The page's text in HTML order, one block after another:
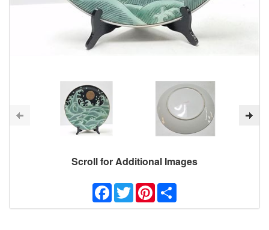
Scroll for Additional Images
Facebook
TwitterPinterest